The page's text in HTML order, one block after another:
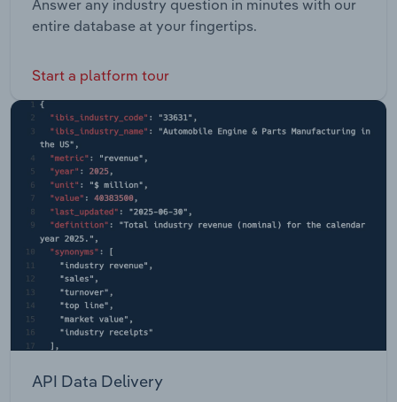
Answer any industry question in minutes with our
entire database at your fingertips.
Start a platform tour
API Data Delivery